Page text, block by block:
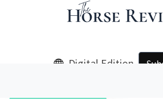
Digital Edition